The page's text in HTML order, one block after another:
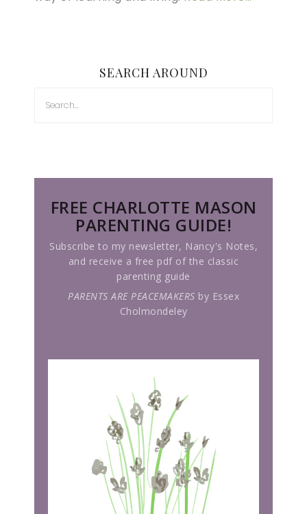
SEARCH AROUND
FREE CHARLOTTE MASON
PARENTING GUIDE!
Subscribe to my newsletter, Nancy's Notes,
and receive a free pdf of the classic
parenting guide
PARENTS ARE PEACEMAKERS by Essex
Cholmondeley